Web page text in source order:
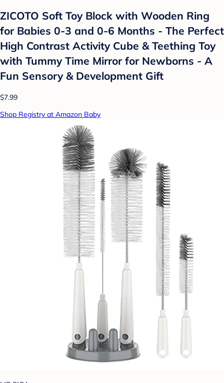
ZICOTO Soft Toy Block with Wooden Ring
for Babies 0-3 and 0-6 Months - The Perfect
High Contrast Activity Cube & Teething Toy
with Tummy Time Mirror for Newborns - A
Fun Sensory & Development Gift
$7.99
Shop Registry at Amazon Baby